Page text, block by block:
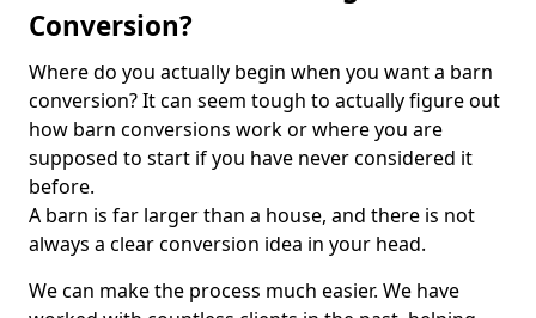
Conversion?
Where do you actually begin when you want a barn
conversion? It can seem tough to actually figure out
how barn conversions work or where you are
supposed to start if you have never considered it
before.
A barn is far larger than a house, and there is not
always a clear conversion idea in your head.
We can make the process much easier. We have